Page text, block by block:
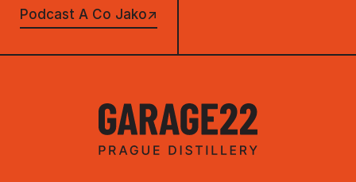
Podcast A Co Jako↗